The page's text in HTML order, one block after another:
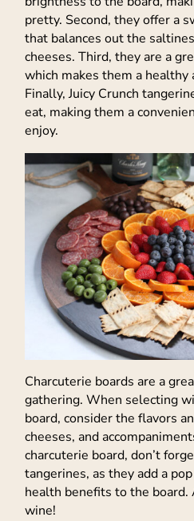
pretty. Second, they offer a
that balances out the
cheeses. Third, they are a
which makes them a
Finally, Juicy Crunch
eat, making them a
enjoy.
Charcuterie boards are a
gathering. When selecting
board, consider the flavors
cheeses, and
charcuterie board, don’t
tangerines, as they add a
health benefits to the board.
wine!